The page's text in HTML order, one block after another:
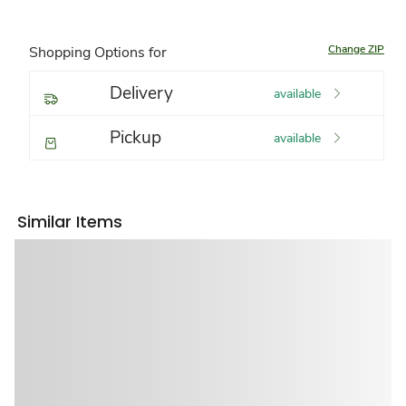
Shopping Options for Change ZIP
Delivery available
Pickup available
Similar Items